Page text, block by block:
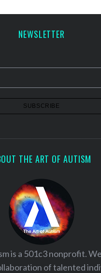
NEWSLETTER
THE ART OF AUTISM
is a 501c3 nonprofit.
of talented